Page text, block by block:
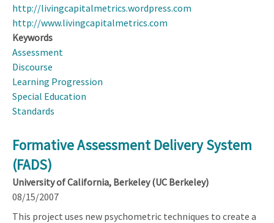
http://livingcapitalmetrics.wordpress.com
http://www.livingcapitalmetrics.com
Keywords
Assessment
Discourse
Learning Progression
Special Education
Standards
Formative Assessment Delivery System
(FADS)
University of California, Berkeley (UC Berkeley)
08/15/2007
This project uses new psychometric techniques to create a